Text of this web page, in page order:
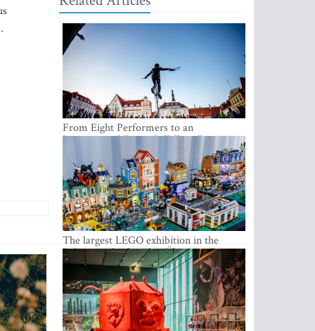
From Eight Performers to an
International Festival: Tallinn Fringe
Celebrates Its 10th Anniversary
The largest LEGO exhibition in the
Baltics can be found at Ülemiste City